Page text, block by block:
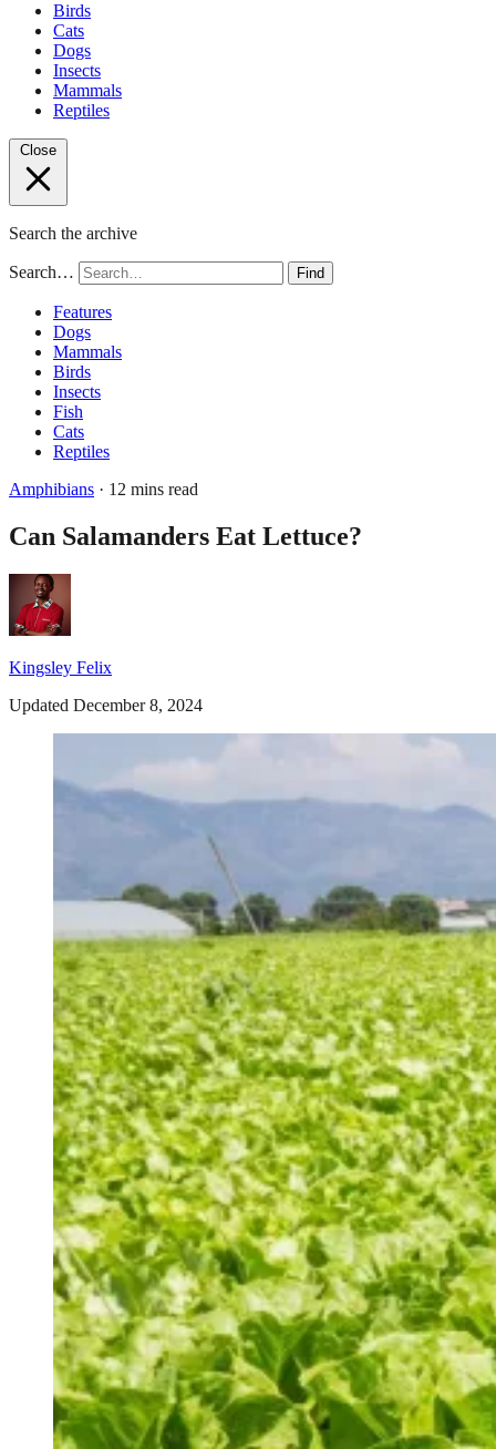
Birds
Cats
Dogs
Insects
Mammals
Reptiles
Close
Search the archive
Search… Find
Features
Dogs
Mammals
Birds
Insects
Fish
Cats
Reptiles
Amphibians · 12 mins read
Can Salamanders Eat Lettuce?
Kingsley Felix
Updated December 8, 2024